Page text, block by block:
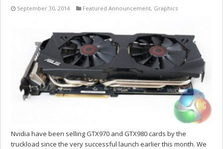
September 30, 2014 Featured Announcement, Graphics
Nvidia have been selling GTX970 and GTX980 cards by the
truckload since the very successful launch earlier this month. We